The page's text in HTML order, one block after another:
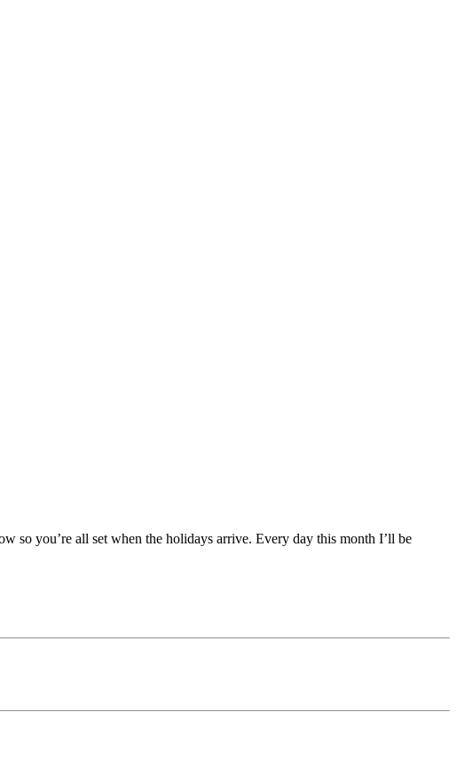
so you’re all set when the holidays arrive. Every day this month I’ll be